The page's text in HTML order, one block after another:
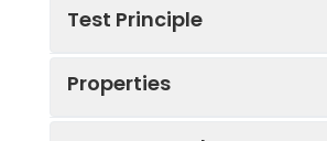
Components:
Test Principle
This assay employs the
Properties